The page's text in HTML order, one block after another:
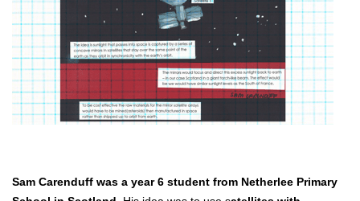
Sam Carenduff was a year 6 student from Netherlee Primary